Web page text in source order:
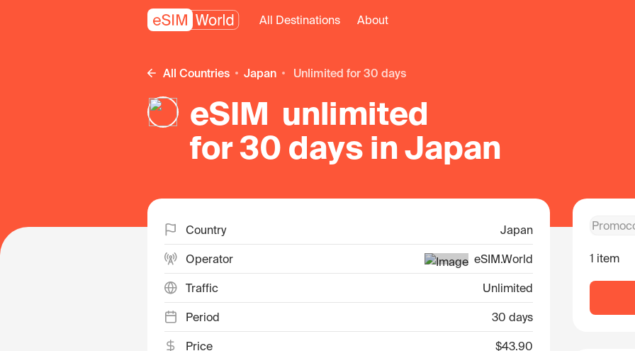
All Destinations About
All Countries Japan unlimited for 30 days
eSIM unlimited
for 30 days in Japan
Country Japan
Operator eSIM.World
Traffic Unlimited
Period 30 days
Price $43.90
1 item